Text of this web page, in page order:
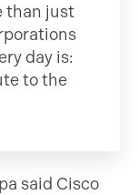
than just
day is:
to the
said Cisco